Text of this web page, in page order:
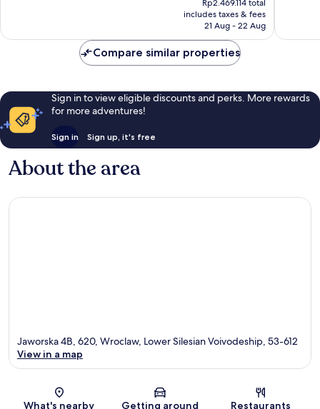
is
Rp2.286.217
Rp2.469.114 total
includes taxes & fees
21 Aug - 22 Aug
review
Compare similar properties
Sign in to view eligible discounts and perks. More rewards
for more adventures!
Sign in Sign up, it's free
About the area
Map
Jaworska 4B, 620, Wroclaw, Lower Silesian Voivodeship, 53-612
View in a map
What's nearby Getting around Restaurants